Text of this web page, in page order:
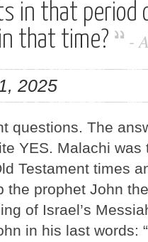
in that period
that time?
-
2025
questions. The
YES. Malachi was
Testament times
the prophet John
of Israel’s
in his last words: